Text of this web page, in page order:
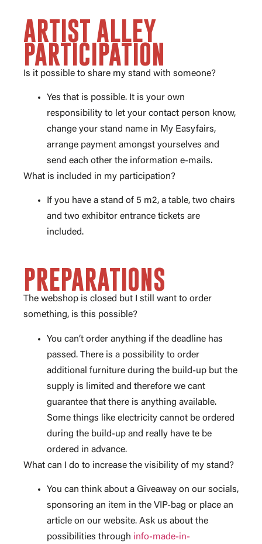
ARTIST ALLEY
PARTICIPATION
Is it possible to share my stand with someone?
Yes that is possible. It is your own
responsibility to let your contact person know,
change your stand name in My Easyfairs,
arrange payment amongst yourselves and
send each other the information e-mails.
What is included in my participation?
If you have a stand of 5 m2, a table, two chairs
and two exhibitor entrance tickets are
included.
PREPARATIONS
The webshop is closed but I still want to order
something, is this possible?
You can’t order anything if the deadline has
passed. There is a possibility to order
additional furniture during the build-up but the
supply is limited and therefore we cant
guarantee that there is anything available.
Some things like electricity cannot be ordered
during the build-up and really have te be
ordered in advance.
What can I do to increase the visibility of my stand?
You can think about a Giveaway on our socials,
sponsoring an item in the VIP-bag or place an
article on our website. Ask us about the
possibilities through info-made-in-